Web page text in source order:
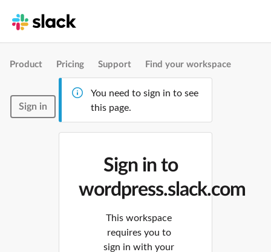
Product Pricing Support Find your workspace
Sign in
You need to sign in to see
this page.
Sign in to
wordpress.slack.com
This workspace
requires you to
sign in with your